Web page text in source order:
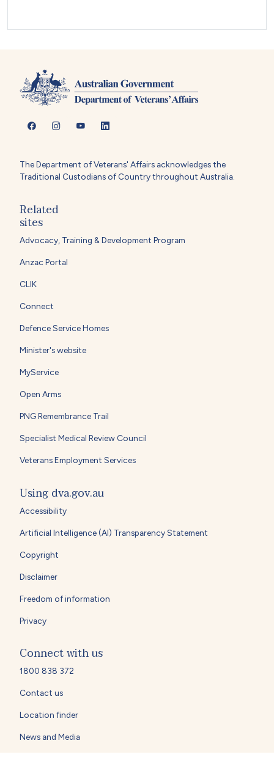
The Department of Veterans' Affairs acknowledges the
Traditional Custodians of Country throughout Australia.
Related
sites
Advocacy, Training & Development Program
Anzac Portal
CLIK
Connect
Defence Service Homes
Minister's website
MyService
Open Arms
PNG Remembrance Trail
Specialist Medical Review Council
Veterans Employment Services
Using dva.gov.au
Accessibility
Artificial Intelligence (AI) Transparency Statement
Copyright
Disclaimer
Freedom of information
Privacy
Connect with us
1800 838 372
Contact us
Location finder
News and Media